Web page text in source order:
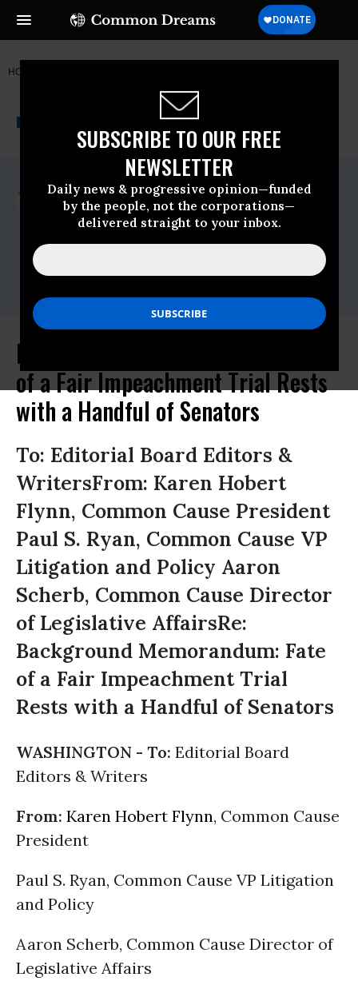
SUBSCRIBE TO OUR FREE
NEWSLETTER
Daily news & progressive opinion—funded
by the people, not the corporations—
delivered straight to your inbox.
HOME
NEWSWIRE A project of
For Immediate Release
Thursday January, 23 2020, 11:00pm EDT
Common Cause
Contact:
Editorial Board Memorandum: Fate
of a Fair Impeachment Trial Rests
with a Handful of Senators
To: Editorial Board Editors &
WritersFrom: Karen Hobert
Flynn, Common Cause President
Paul S. Ryan, Common Cause VP
Litigation and Policy Aaron
Scherb, Common Cause Director
of Legislative AffairsRe:
Background Memorandum: Fate
of a Fair Impeachment Trial
Rests with a Handful of Senators
WASHINGTON - To: Editorial Board
Editors & Writers
From: Karen Hobert Flynn, Common Cause
President
Paul S. Ryan, Common Cause VP Litigation
and Policy
Aaron Scherb, Common Cause Director of
Legislative Affairs